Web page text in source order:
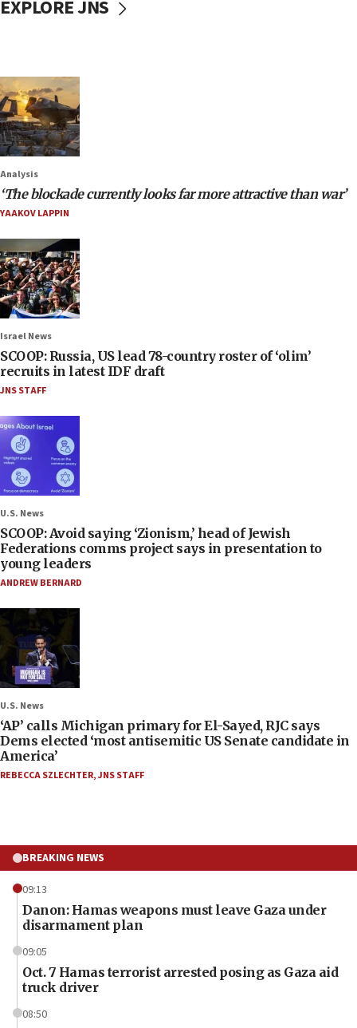
EXPLORE JNS
Analysis
‘The blockade currently looks far more attractive than war’
YAAKOV LAPPIN
Israel News
SCOOP: Russia, US lead 78-country roster of ‘olim’
recruits in latest IDF draft
JNS STAFF
U.S. News
SCOOP: Avoid saying ‘Zionism,’ head of Jewish
Federations comms project says in presentation to
young leaders
ANDREW BERNARD
U.S. News
‘AP’ calls Michigan primary for El-Sayed, RJC says
Dems elected ‘most antisemitic US Senate candidate in
America’
REBECCA SZLECHTER,JNS STAFF
BREAKING NEWS
09:13
Danon: Hamas weapons must leave Gaza under
disarmament plan
09:05
Oct. 7 Hamas terrorist arrested posing as Gaza aid
truck driver
08:50